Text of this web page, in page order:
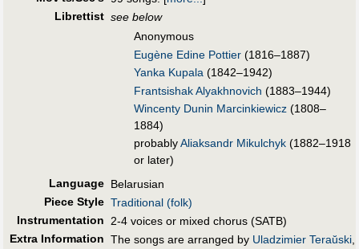
Librettist see below
Anonymous
Eugène Edine Pottier(1816–1887)
Yanka Kupala (1842–1942)
Frantsishak Alyakhnovich (1883–1944)
Wincenty Dunin Marcinkiewicz(1808–
1884)
probablyAliaksandr Mikulchyk(1882–1918
or later)
Language Belarusian
Piece Style Traditional (folk)
Instrumentation 2-4 voices or mixed chorus (SATB)
Extra Information The songs are arranged by Uladzimier Teraŭski,